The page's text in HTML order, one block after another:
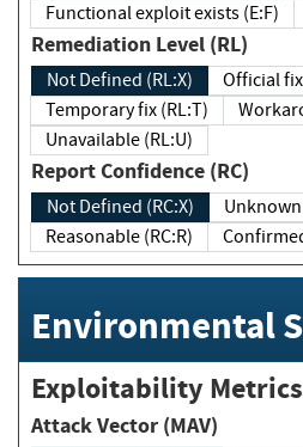
Functional exploit exists (E:F)
Remediation Level (RL)
Not Defined (RL:X)
Temporary fix (RL:T)
Unavailable (RL:U)
Report Confidence (RC)
Not Defined (RC:X)
Reasonable (RC:R)
Environmental
Exploitability Metrics
Attack Vector (MAV)